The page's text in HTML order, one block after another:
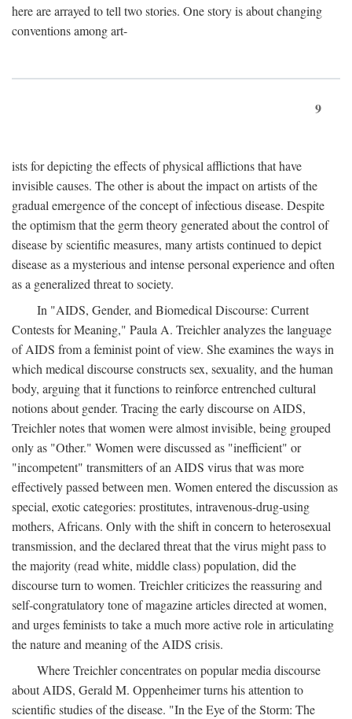
here are arrayed to tell two stories. One story is about changing
conventions among art-
9
ists for depicting the effects of physical afflictions that have
invisible causes. The other is about the impact on artists of the
gradual emergence of the concept of infectious disease. Despite
the optimism that the germ theory generated about the control of
disease by scientific measures, many artists continued to depict
disease as a mysterious and intense personal experience and often
as a generalized threat to society.
In "AIDS, Gender, and Biomedical Discourse: Current
Contests for Meaning," Paula A. Treichler analyzes the language
of AIDS from a feminist point of view. She examines the ways in
which medical discourse constructs sex, sexuality, and the human
body, arguing that it functions to reinforce entrenched cultural
notions about gender. Tracing the early discourse on AIDS,
Treichler notes that women were almost invisible, being grouped
only as "Other." Women were discussed as "inefficient" or
"incompetent" transmitters of an AIDS virus that was more
effectively passed between men. Women entered the discussion as
special, exotic categories: prostitutes, intravenous-drug-using
mothers, Africans. Only with the shift in concern to heterosexual
transmission, and the declared threat that the virus might pass to
the majority (read white, middle class) population, did the
discourse turn to women. Treichler criticizes the reassuring and
self-congratulatory tone of magazine articles directed at women,
and urges feminists to take a much more active role in articulating
the nature and meaning of the AIDS crisis.
Where Treichler concentrates on popular media discourse
about AIDS, Gerald M. Oppenheimer turns his attention to
scientific studies of the disease. "In the Eye of the Storm: The